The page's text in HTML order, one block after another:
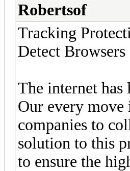
Robertsof
Tracking
Detect Browsers
The internet has
Our every move
companies to
solution to this
to ensure the